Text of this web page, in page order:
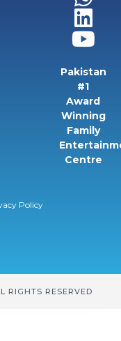
Pakistan
#1
Award
Winning
Family
Centre
Policy
RIGHTS RESERVED